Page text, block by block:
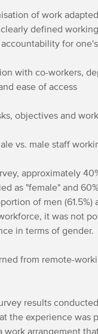
of work
defined
for
with co-workers,
ease of access
objectives and
vs. male staff
approximately
as "female" and
of men (61.5%)
it was not
in terms of gender.
from remote-
results
the experience was
work arrangement